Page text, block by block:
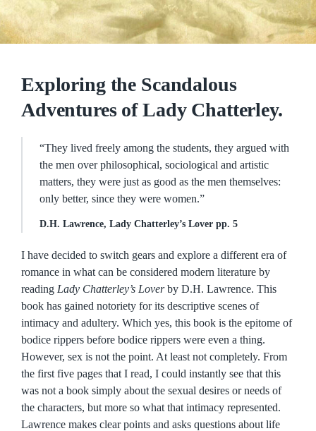
Exploring the Scandalous
Adventures of Lady Chatterley.
“They lived freely among the students, they argued with
the men over philosophical, sociological and artistic
matters, they were just as good as the men themselves:
only better, since they were women.”
D.H. Lawrence, Lady Chatterley’s Lover pp. 5
I have decided to switch gears and explore a different era of
romance in what can be considered modern literature by
reading Lady Chatterley’s Loverby D.H. Lawrence. This
book has gained notoriety for its descriptive scenes of
intimacy and adultery. Which yes, this book is the epitome of
bodice rippers before bodice rippers were even a thing.
However, sex is not the point. At least not completely. From
the first five pages that I read, I could instantly see that this
was not a book simply about the sexual desires or needs of
the characters, but more so what that intimacy represented.
Lawrence makes clear points and asks questions about life